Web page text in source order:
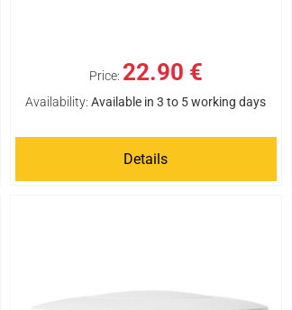
Price: 22.90 €
Availability: Available in 3 to 5 working days
Details